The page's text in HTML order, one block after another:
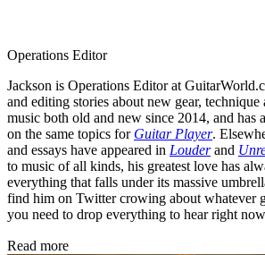
Operations Editor
Jackson is Operations Editor at
and editing stories about new gear,
music both old and new since 2014, and has
on the same topics for Guitar Player.
and essays have appeared in Louderand
to music of all kinds, his greatest love has
everything that falls under its massive
find him on Twitter crowing about whatever
you need to drop everything to hear right
Read more